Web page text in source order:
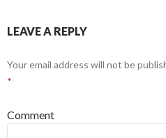
LEAVE A REPLY
Your email address will not be
*
Comment